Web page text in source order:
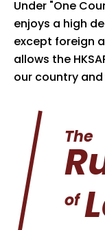
Under "One
enjoys a high
except foreign
allows the
our country
The
of